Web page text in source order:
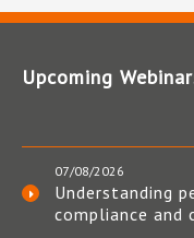
Upcoming
07/08/2026
Understanding
compliance